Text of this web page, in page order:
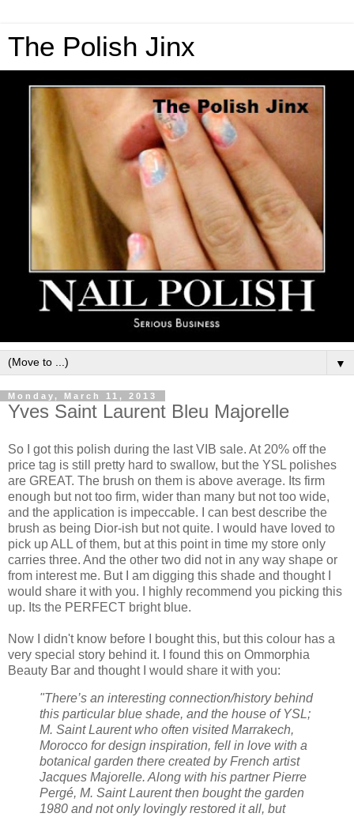
The Polish Jinx
▼
Monday, March 11, 2013
Yves Saint Laurent Bleu Majorelle
So I got this polish during the last VIB sale. At 20% off the
price tag is still pretty hard to swallow, but the YSL polishes
are GREAT. The brush on them is above average. Its firm
enough but not too firm, wider than many but not too wide,
and the application is impeccable. I can best describe the
brush as being Dior-ish but not quite. I would have loved to
pick up ALL of them, but at this point in time my store only
carries three. And the other two did not in any way shape or
from interest me. But I am digging this shade and thought I
would share it with you. I highly recommend you picking this
up. Its the PERFECT bright blue.
Now I didn't know before I bought this, but this colour has a
very special story behind it. I found this on Ommorphia
Beauty Bar and thought I would share it with you:
"There’s an interesting connection/history behind
this particular blue shade, and the house of YSL;
M. Saint Laurent who often visited Marrakech,
Morocco for design inspiration, fell in love with a
botanical garden there created by French artist
Jacques Majorelle. Along with his partner Pierre
Pergé, M. Saint Laurent then bought the garden
1980 and not only lovingly restored it all, but